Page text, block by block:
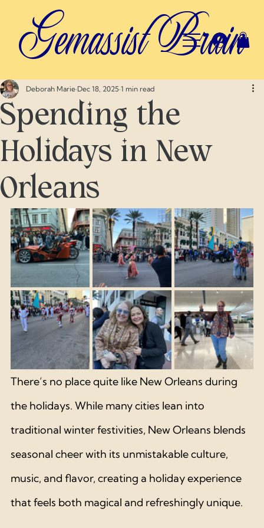
Gemassist Brain
Spending the
Holidays in New
Orleans
Deborah Marie Dec 18, 2025 1 min read
There’s no place quite like New Orleans during
the holidays. While many cities lean into
traditional winter festivities, New Orleans blends
seasonal cheer with its unmistakable culture,
music, and flavor, creating a holiday experience
that feels both magical and refreshingly unique.